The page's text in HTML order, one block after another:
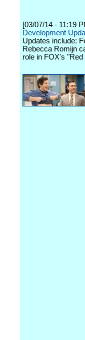
[03/07/14 - 11:19
Development
Updates include:
Rebecca Romijn
role in FOX's